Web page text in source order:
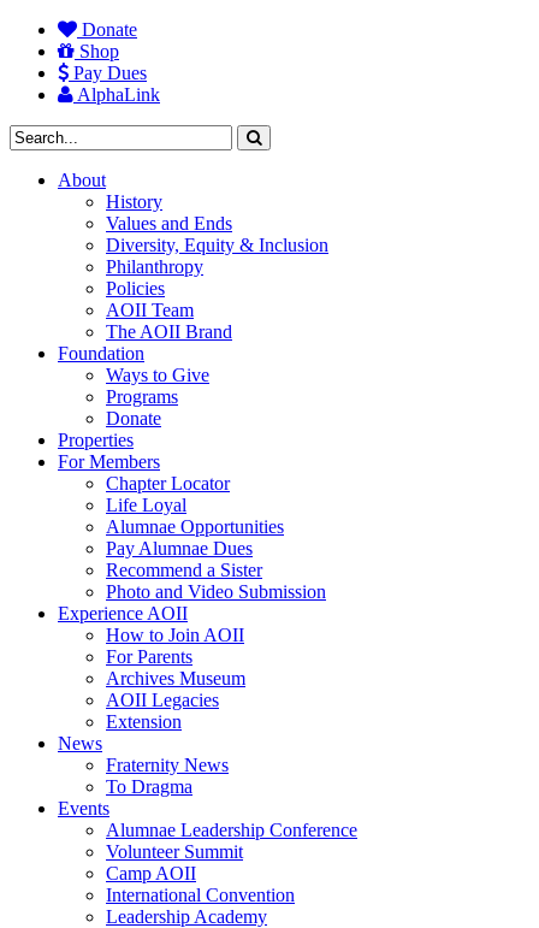
Donate
Shop
Pay Dues
AlphaLink
About
History
Values and Ends
Diversity, Equity & Inclusion
Philanthropy
Policies
AOII Team
The AOII Brand
Foundation
Ways to Give
Programs
Donate
Properties
For Members
Chapter Locator
Life Loyal
Alumnae Opportunities
Pay Alumnae Dues
Recommend a Sister
Photo and Video Submission
Experience AOII
How to Join AOII
For Parents
Archives Museum
AOII Legacies
Extension
News
Fraternity News
To Dragma
Events
Alumnae Leadership Conference
Volunteer Summit
Camp AOII
International Convention
Leadership Academy